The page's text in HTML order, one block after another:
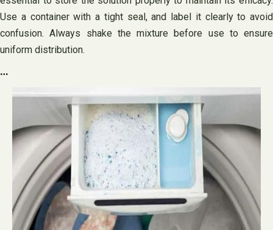
Use a container with a tight seal, and label it clearly to avoid
confusion. Always shake the mixture before use to ensure
uniform distribution.
…